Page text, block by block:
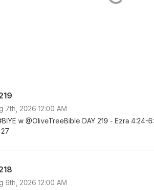
7th, 2026 12:00 AM
w @OliveTreeBible DAY 219 - Ezra 4:24-
6th, 2026 12:00 AM